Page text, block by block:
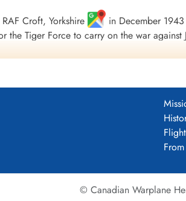
Croft, Yorkshire
in December
the Tiger Force to carry on the war
Nova Scotia
destroyed along with two probable and
121 made prisoners and 16 who
Flying Medals, one British
44, Fortress Europe 1943-44, France and
© Canadian Warplane